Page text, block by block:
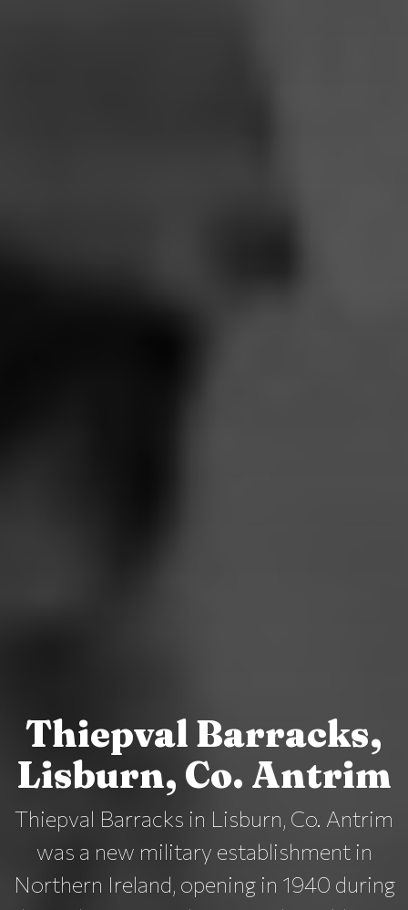
Thiepval Barracks,
Lisburn, Co. Antrim
Thiepval Barracks in Lisburn, Co. Antrim
was a new military establishment in
Northern Ireland, opening in 1940 during